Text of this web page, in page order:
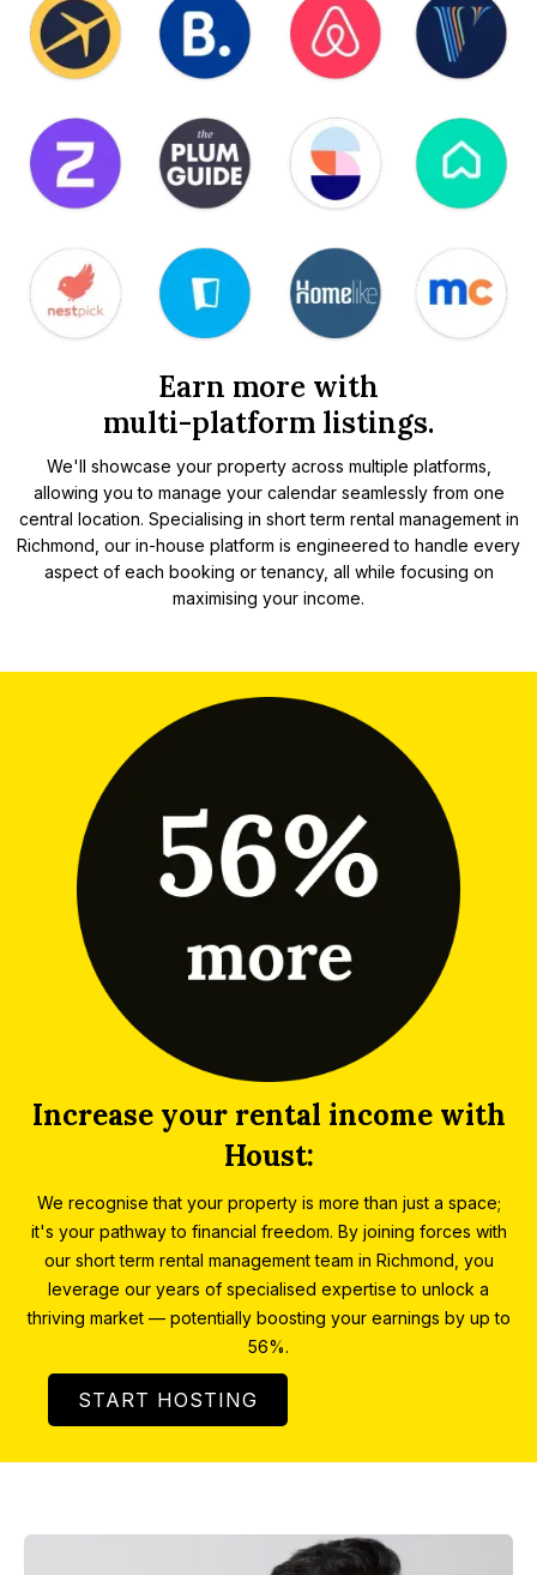
Earn more with
multi-platform listings.
We'll showcase your property across multiple platforms,
allowing you to manage your calendar seamlessly from one
central location. Specialising in short term rental management in
Richmond, our in-house platform is engineered to handle every
aspect of each booking or tenancy, all while focusing on
maximising your income.
Increase your rental income with
Houst:
We recognise that your property is more than just a space;
it's your pathway to financial freedom. By joining forces with
our short term rental management team in Richmond, you
leverage our years of specialised expertise to unlock a
thriving market — potentially boosting your earnings by up to
56%.
START HOSTING